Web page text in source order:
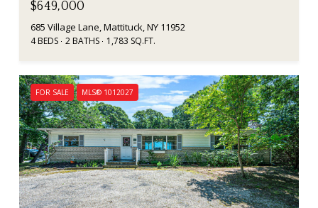
$649,000
685 Village Lane, Mattituck, NY 11952
4 BEDS 2 BATHS 1,783 SQ.FT.
FOR SALE MLS® 1012027